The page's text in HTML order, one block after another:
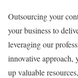
Outsourcing your
your business to
leveraging our
innovative approach,
up valuable